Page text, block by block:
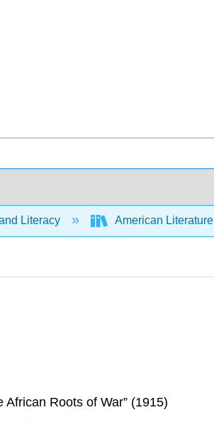
Literacy American Literature
African Roots of War” (1915)